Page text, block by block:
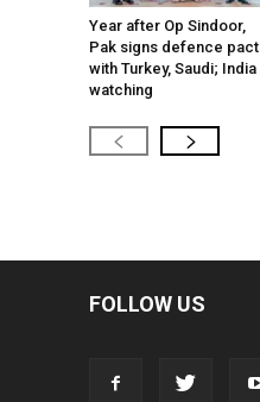
Year after Op Sindoor,
Pak signs defence pact
with Turkey, Saudi; India
watching
FOLLOW US